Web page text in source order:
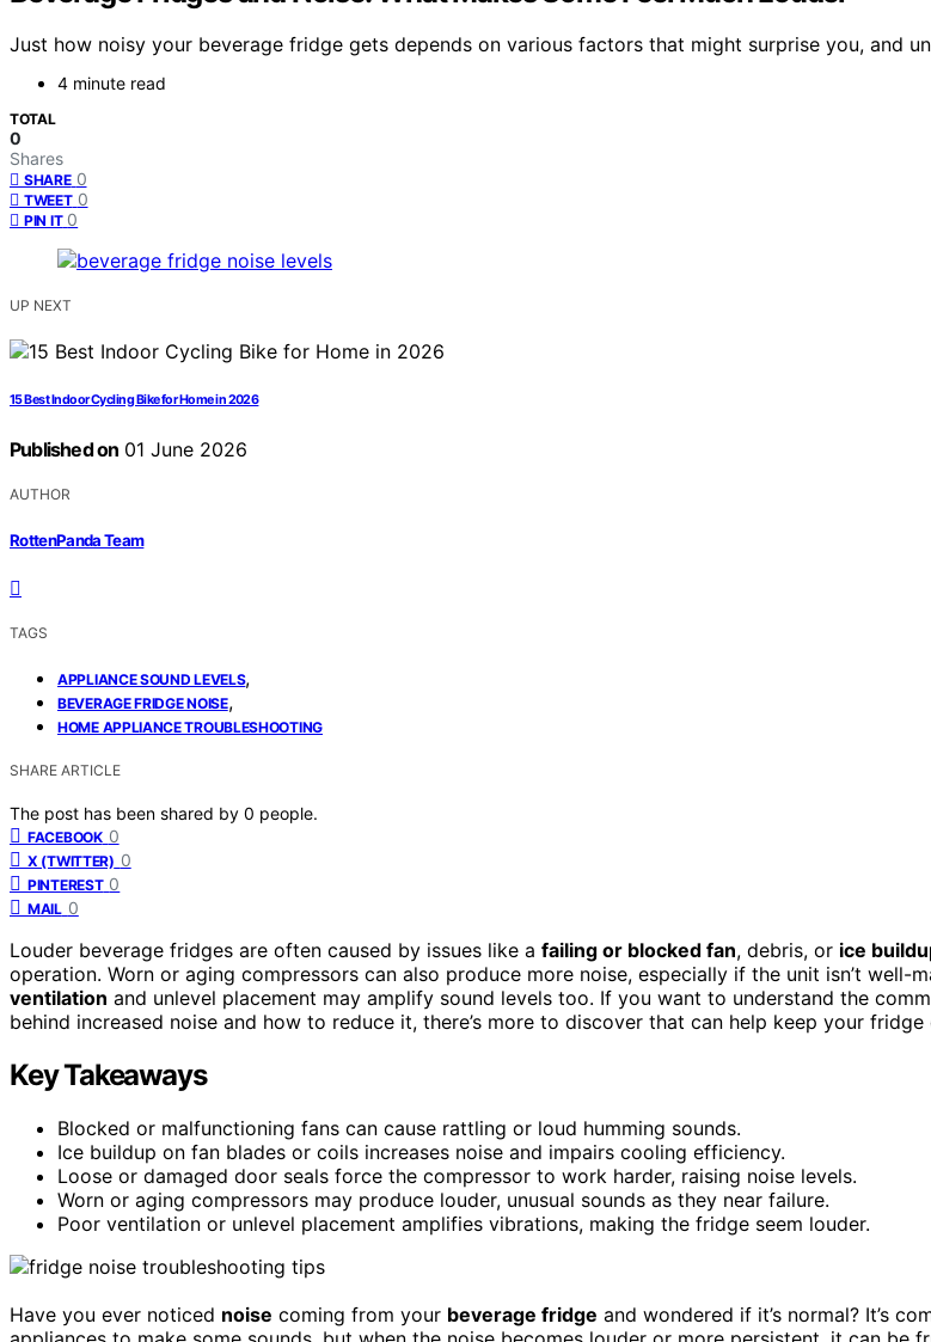
Just how noisy your beverage fridge gets depends on various factors that might surprise you, and
4 minute read
TOTAL
0
Shares
SHARE 0
TWEET 0
PIN IT 0
UP NEXT
15 Best Indoor Cycling Bike for Home in 2026
Published on 01 June 2026
AUTHOR
RottenPanda Team
TAGS
APPLIANCE SOUND LEVELS,
BEVERAGE FRIDGE NOISE,
HOME APPLIANCE TROUBLESHOOTING
SHARE ARTICLE
The post has been shared by 0 people.
FACEBOOK 0
X (TWITTER) 0
PINTEREST 0
MAIL 0
Louder beverage fridges are often caused by issues like a failing or blocked fan, debris, or ice
operation. Worn or aging compressors can also produce more noise, especially if the unit isn’t well-
ventilation and unlevel placement may amplify sound levels too. If you want to understand the
behind increased noise and how to reduce it, there’s more to discover that can help keep your fridge
Key Takeaways
Blocked or malfunctioning fans can cause rattling or loud humming sounds.
Ice buildup on fan blades or coils increases noise and impairs cooling efficiency.
Loose or damaged door seals force the compressor to work harder, raising noise levels.
Worn or aging compressors may produce louder, unusual sounds as they near failure.
Poor ventilation or unlevel placement amplifies vibrations, making the fridge seem louder.
Have you ever noticed noise coming from your beverage fridge and wondered if it’s normal? It’s